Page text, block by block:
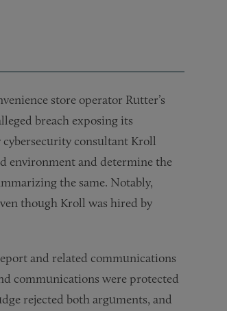
store operator Rutter’s
breach exposing its
consultant Kroll
environment and determine the
the same. Notably,
though Kroll was hired by
and related communications
communications were protected
rejected both arguments, and